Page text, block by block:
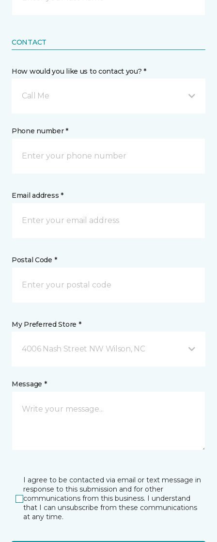
CONTACT
How would you like us to contact you? *
Call Me
Phone number *
Email address *
Postal Code *
My Preferred Store *
4006 Nash Street NW Wilson, NC
Message *
I agree to be contacted via email or text message in
response to this submission and for other
communications from this business. I understand
that I can unsubscribe from these communications
at any time.